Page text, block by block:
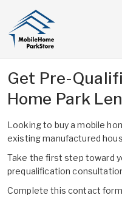
Get Pre-
Home Park
Looking to buy a mobile
existing manufactured
Take the first step toward
prequalification
Complete this contact form